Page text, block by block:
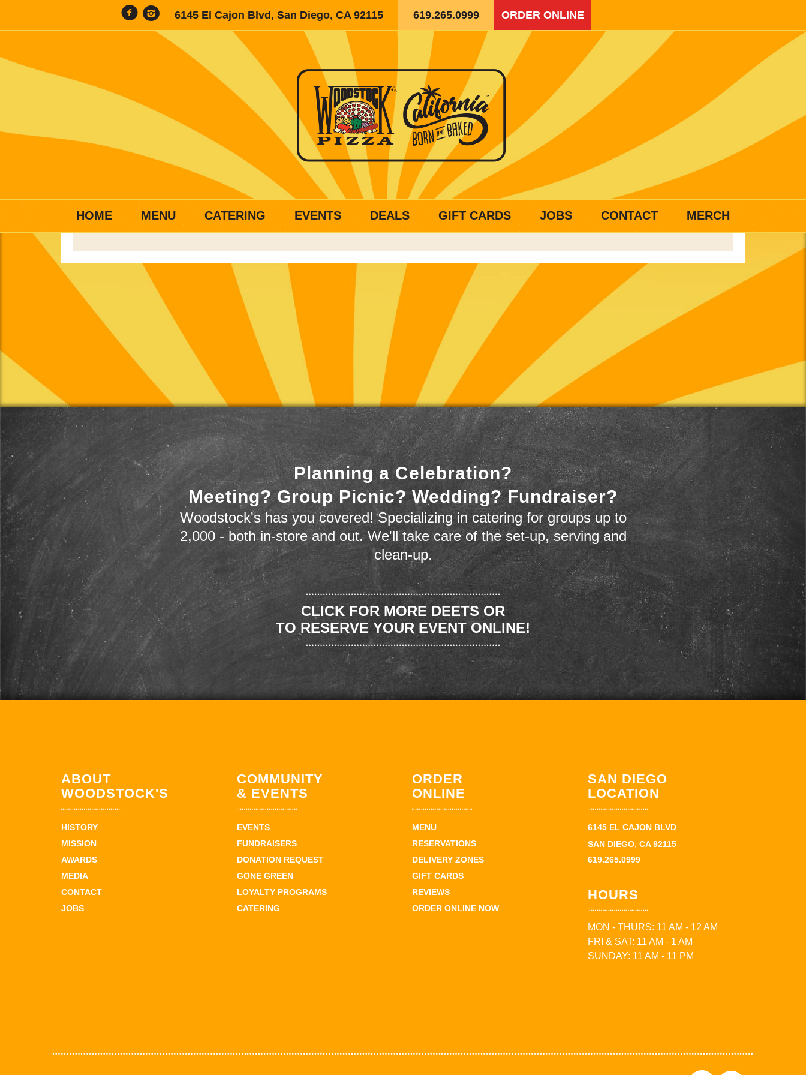
6145 El Cajon Blvd, San Diego, CA 92115 619.265.0999 ORDER ONLINE
HOME MENU CATERING EVENTS DEALS GIFT CARDS JOBS CONTACT MERCH
Planning a Celebration?
Meeting? Group Picnic? Wedding? Fundraiser?
Woodstock's has you covered! Specializing in catering for groups up to
2,000 - both in-store and out. We'll take care of the set-up, serving and
clean-up.
CLICK FOR MORE DEETS OR
TO RESERVE YOUR EVENT ONLINE!
ABOUT
WOODSTOCK'S
HISTORY
MISSION
AWARDS
MEDIA
CONTACT
JOBS
COMMUNITY
& EVENTS
EVENTS
FUNDRAISERS
DONATION REQUEST
GONE GREEN
LOYALTY PROGRAMS
CATERING
ORDER
ONLINE
MENU
RESERVATIONS
DELIVERY ZONES
GIFT CARDS
REVIEWS
ORDER ONLINE NOW
SAN DIEGO
LOCATION
6145 EL CAJON BLVD
SAN DIEGO, CA 92115
619.265.0999
HOURS
MON - THURS: 11 AM - 12 AM
FRI & SAT: 11 AM - 1 AM
SUNDAY: 11 AM - 11 PM